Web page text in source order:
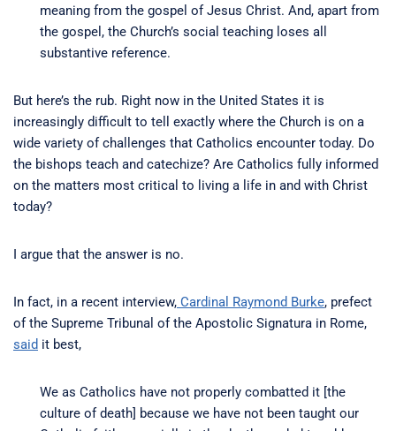
meaning from the gospel of Jesus Christ. And, apart from
the gospel, the Church’s social teaching loses all
substantive reference.
But here’s the rub. Right now in the United States it is
increasingly difficult to tell exactly where the Church is on a
wide variety of challenges that Catholics encounter today. Do
the bishops teach and catechize? Are Catholics fully informed
on the matters most critical to living a life in and with Christ
today?
I argue that the answer is no.
In fact, in a recent interview, Cardinal Raymond Burke, prefect
of the Supreme Tribunal of the Apostolic Signatura in Rome,
said it best,
We as Catholics have not properly combatted it [the
culture of death] because we have not been taught our